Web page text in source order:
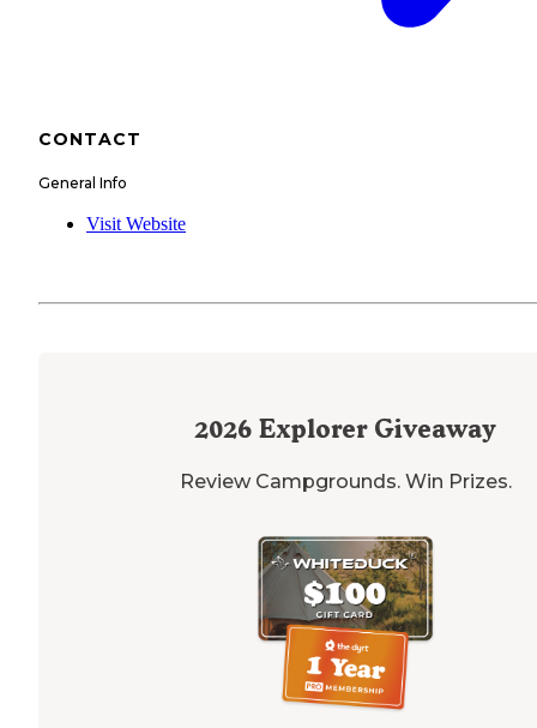
CONTACT
General Info
Visit Website
2026 Explorer Giveaway
Review Campgrounds. Win Prizes.